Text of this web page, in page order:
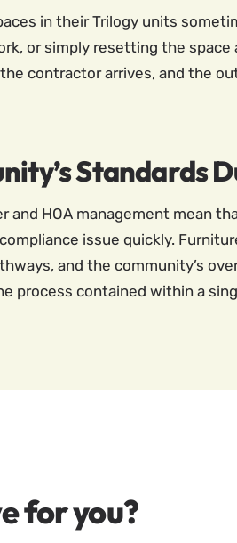
in their Trilogy units
or simply resetting the
contractor arrives, and the
Standards
and HOA management mean
issue quickly.
and the community’s
process contained within a
for you?